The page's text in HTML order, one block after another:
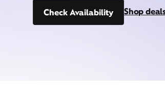
Check Availability Shop